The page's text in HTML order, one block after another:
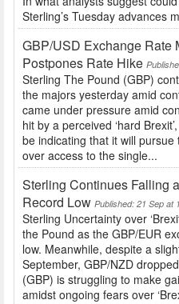
Sterling’s Tuesday advances
GBP/USD Exchange Rate
Postpones Rate Hike
Sterling The Pound (GBP)
the majors yesterday amid
came under pressure amid
hit by a perceived ‘hard
be indicating that it will
over access to the single...
Sterling Continues Falling
Record Low Published: 21 Sep at
Sterling Uncertainty over
the Pound as the GBP/EUR
low. Meanwhile, despite a
September, GBP/NZD
(GBP) is struggling to make
amidst ongoing fears over